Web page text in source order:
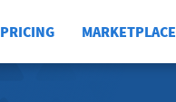
PRICING MARKETPLACE